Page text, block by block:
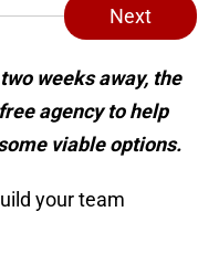
Next
weeks away, the
agency to help
viable options.
your team